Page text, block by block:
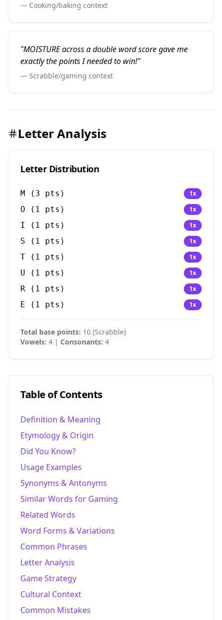
— Cooking/baking context
"MOISTURE across a double word score gave me
exactly the points I needed to win!"
— Scrabble/gaming context
Letter Analysis
Letter Distribution
M ( 3 pts) 1x
O ( 1 pts) 1x
I ( 1 pts) 1x
S ( 1 pts) 1x
T ( 1 pts) 1x
U ( 1 pts) 1x
R ( 1 pts) 1x
E ( 1 pts) 1x
Total base points: 10 (Scrabble)
Vowels: 4 | Consonants: 4
Table of Contents
Definition & Meaning
Etymology & Origin
Did You Know?
Usage Examples
Synonyms & Antonyms
Similar Words for Gaming
Related Words
Word Forms & Variations
Common Phrases
Letter Analysis
Game Strategy
Cultural Context
Common Mistakes